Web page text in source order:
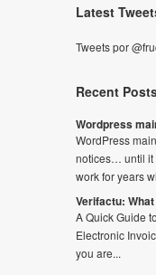
Latest
Tweets por
Recent
Wordpress
WordPress
notices… until it
work for years
Verifactu:
A Quick Guide
Electronic
you are...